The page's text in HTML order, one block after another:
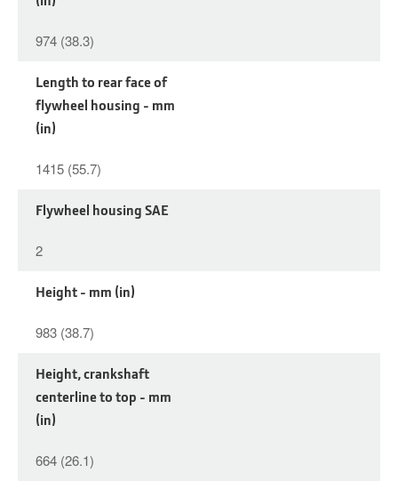
974 (38.3)
Length to rear face of
flywheel housing - mm
(in)
1415 (55.7)
Flywheel housing SAE
2
Height - mm (in)
983 (38.7)
Height, crankshaft
centerline to top - mm
(in)
664 (26.1)